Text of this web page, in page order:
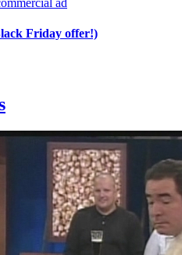
Friday offer!)